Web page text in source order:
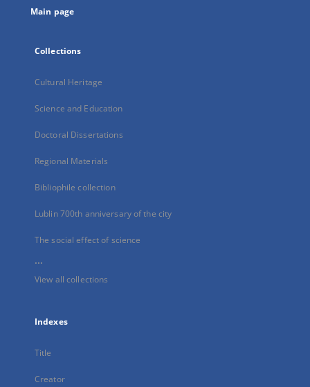
Main page
Collections
Cultural Heritage
Science and Education
Doctoral Dissertations
Regional Materials
Bibliophile collection
Lublin 700th anniversary of the city
The social effect of science
...
View all collections
Indexes
Title
Creator